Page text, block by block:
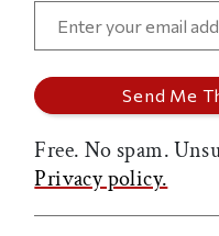
Free. No spam.
Privacy policy.